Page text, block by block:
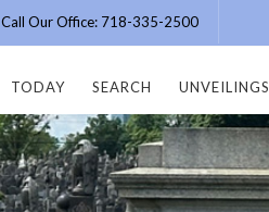
Call Our Office: 718-335-2500
TODAY SEARCH UNVEILINGS